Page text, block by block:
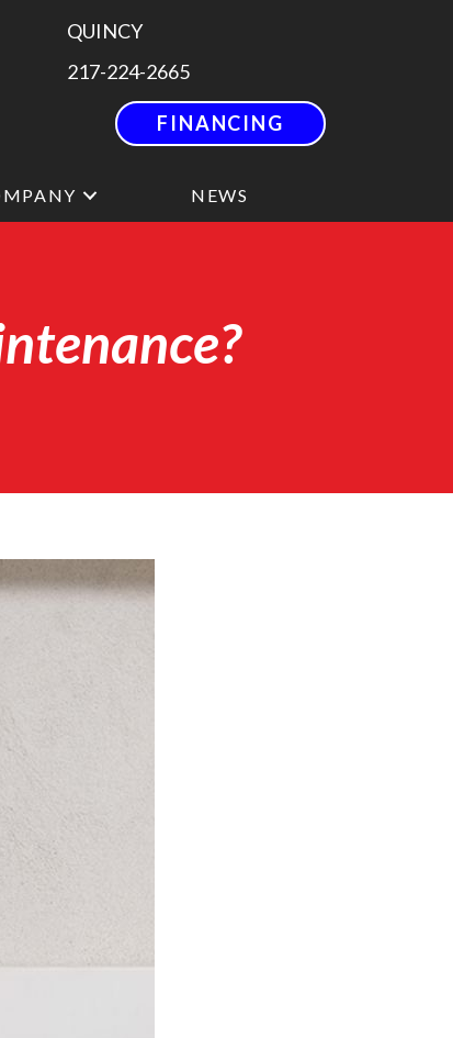
QUINCY
217-224-2665
FINANCING
NEWS